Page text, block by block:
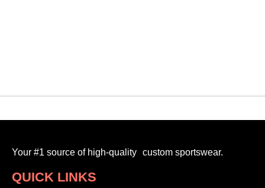
Your #1 source of high-quality custom sportswear.
QUICK LINKS